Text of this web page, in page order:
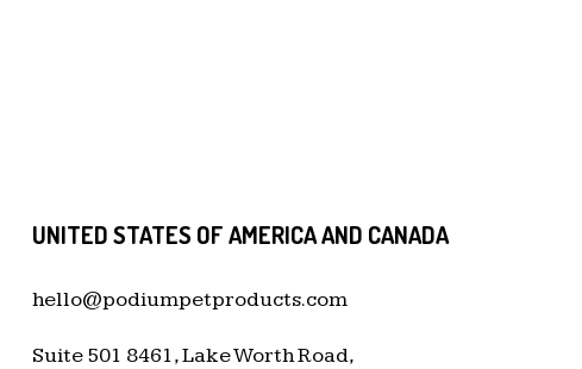
UNITED STATES OF AMERICA AND CANADA
hello@podiumpetproducts.com
Suite 501 8461, Lake Worth Road,